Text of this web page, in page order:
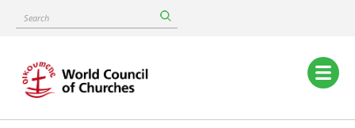
content
Search
Main
navigation